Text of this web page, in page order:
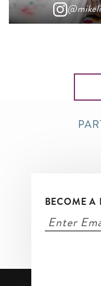
BECOME A